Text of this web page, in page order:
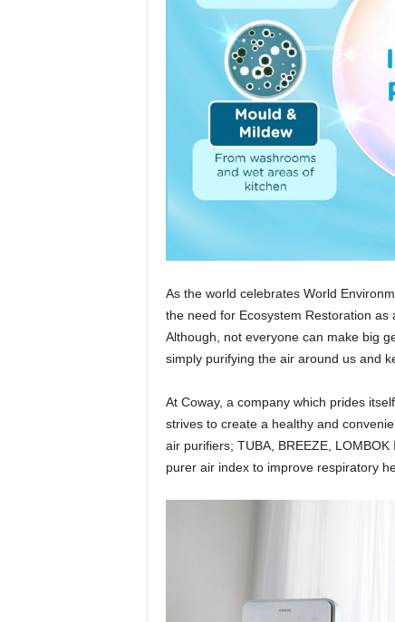
As the world celebrates World
the need for Ecosystem Restoration as
Although, not everyone can make big
simply purifying the air around us and
At Coway, a company which prides
strives to create a healthy and
air purifiers; TUBA, BREEZE,
purer air index to improve respiratory